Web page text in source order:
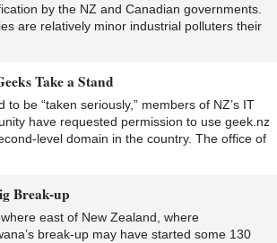
by the NZ and Canadian governments.
are relatively minor industrial polluters their
Take a Stand
to be “taken seriously,” members of NZ’s IT
have requested permission to use geek.nz
level domain in the country. The office of
Break-up
east of New Zealand, where
break-up may have started some 130